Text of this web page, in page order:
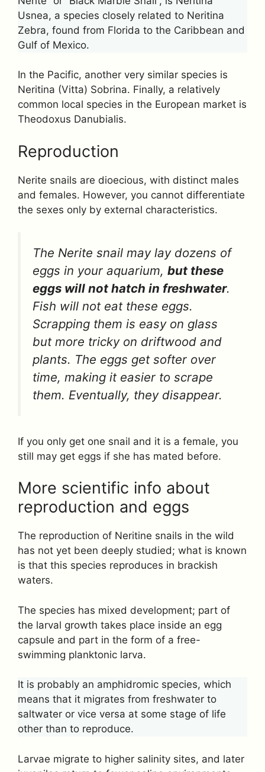
Usnea, a species closely related to Neritina
Zebra, found from Florida to the Caribbean and
Gulf of Mexico.
In the Pacific, another very similar species is
Neritina (Vitta) Sobrina. Finally, a relatively
common local species in the European market is
Theodoxus Danubialis.
Reproduction
Nerite snails are dioecious, with distinct males
and females. However, you cannot differentiate
the sexes only by external characteristics.
The Nerite snail may lay dozens of
eggs in your aquarium, but these
eggs will not hatch in freshwater.
Fish will not eat these eggs.
Scrapping them is easy on glass
but more tricky on driftwood and
plants. The eggs get softer over
time, making it easier to scrape
them. Eventually, they disappear.
If you only get one snail and it is a female, you
still may get eggs if she has mated before.
More scientific info about
reproduction and eggs
The reproduction of Neritine snails in the wild
has not yet been deeply studied; what is known
is that this species reproduces in brackish
waters.
The species has mixed development; part of
the larval growth takes place inside an egg
capsule and part in the form of a free-
swimming planktonic larva.
It is probably an amphidromic species, which
means that it migrates from freshwater to
saltwater or vice versa at some stage of life
other than to reproduce.
Larvae migrate to higher salinity sites, and later